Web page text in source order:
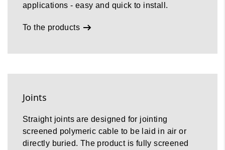
applications - easy and quick to install.
To the products
Joints
Straight joints are designed for jointing
screened polymeric cable to be laid in air or
directly buried. The product is fully screened